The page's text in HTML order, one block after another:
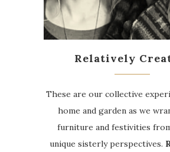
Relatively
These are our collective
home and garden as we
furniture and festivities
unique sisterly perspectives.